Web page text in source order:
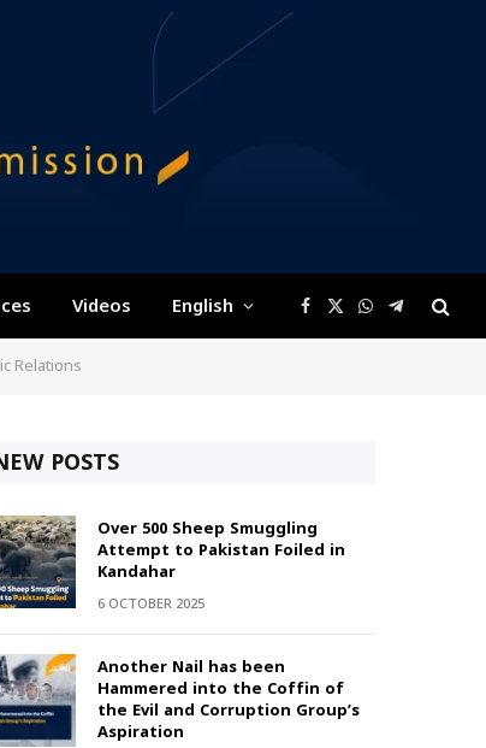
Videos English Facebook
X
(Twitter)
WhatsApp
Telegram
Relations
POSTS
Over 500 Sheep Smuggling
Attempt to Pakistan Foiled in
Kandahar
6 OCTOBER 2025
Another Nail has been
Hammered into the Coffin of
the Evil and Corruption Group’s
Aspiration